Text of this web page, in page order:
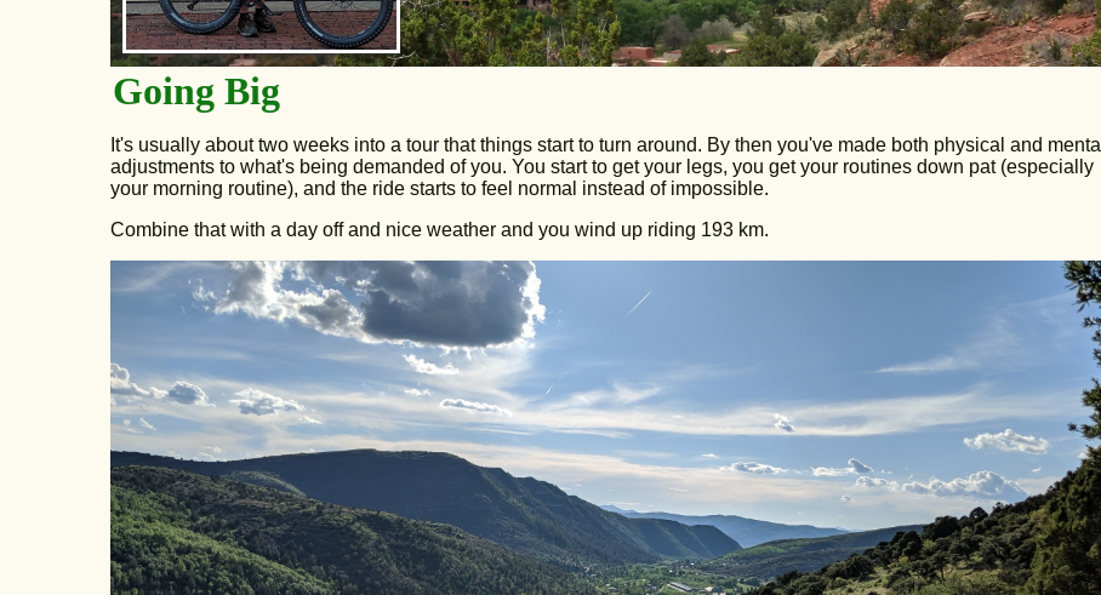
Going Big
It's usually about two weeks into a tour that things start to turn around. By then you've made both physical and mental
adjustments to what's being demanded of you. You start to get your legs, you get your routines down pat (especially
your morning routine), and the ride starts to feel normal instead of impossible.
Combine that with a day off and nice weather and you wind up riding 193 km.